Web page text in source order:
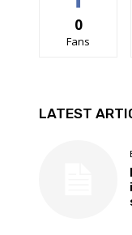
0
Fans
LATEST